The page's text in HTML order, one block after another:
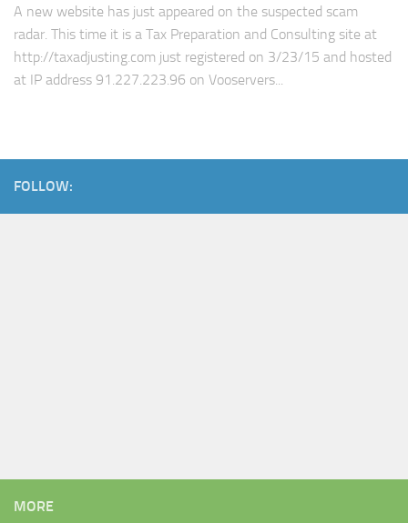
A new website has just appeared on the suspected scam
radar. This time it is a Tax Preparation and Consulting site at
http://taxadjusting.com just registered on 3/23/15 and hosted
at IP address 91.227.223.96 on Vooservers...
FOLLOW:
MORE